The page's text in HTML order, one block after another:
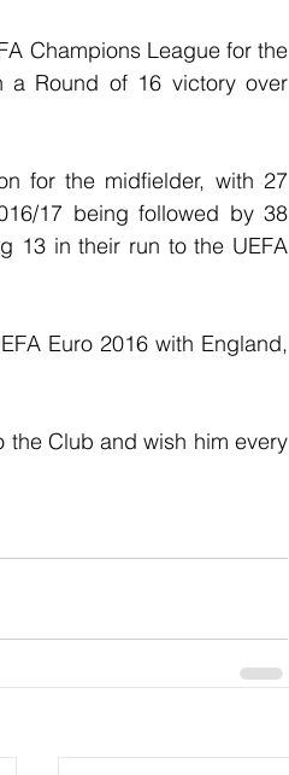
Champions League for the
a Round of 16 victory over
for the midfielder, with 27
17 being followed by 38
13 in their run to the UEFA
Euro 2016 with England,
the Club and wish him every